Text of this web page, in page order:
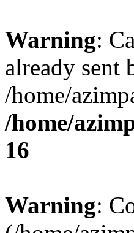
Warning:
already sent
/home/
/home/
16
Warning: